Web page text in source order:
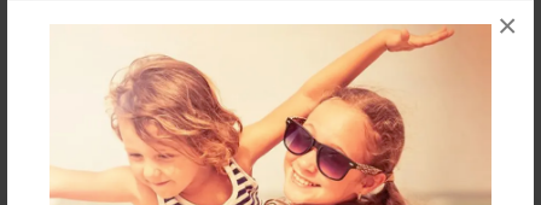
×
Messages from the Author
No author messages are available for this book.